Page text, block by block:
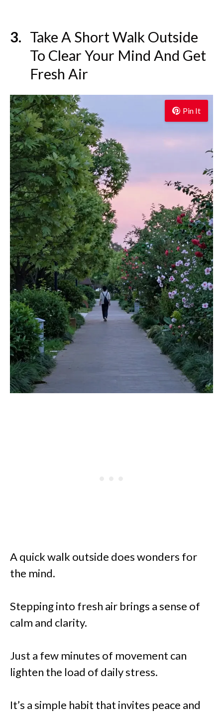
Take A Short Walk Outside
To Clear Your Mind And Get
Fresh Air
Pin It
A quick walk outside does wonders for
the mind.
Stepping into fresh air brings a sense of
calm and clarity.
Just a few minutes of movement can
lighten the load of daily stress.
It’s a simple habit that invites peace and